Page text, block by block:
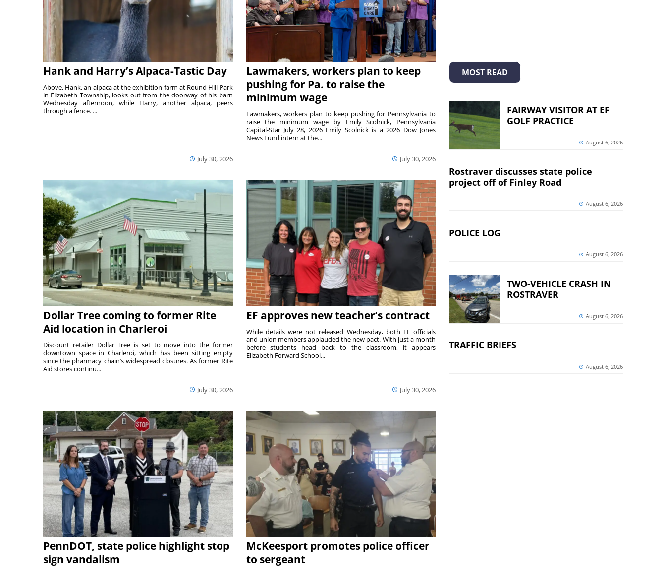
Hank and Harry’s Alpaca-Tastic Day
July 30, 2026
Above, Hank, an alpaca at the exhibition farm at Round Hill Park
in Elizabeth Township, looks out from the doorway of his barn
Wednesday afternoon, while Harry, another alpaca, peers
through a fence. ...
Lawmakers, workers plan to keep
pushing for Pa. to raise the
minimum wage
July 30, 2026
Lawmakers, workers plan to keep pushing for Pennsylvania to
raise the minimum wage by Emily Scolnick, Pennsylvania
Capital-Star July 28, 2026 Emily Scolnick is a 2026 Dow Jones
News Fund intern at the...
Dollar Tree coming to former Rite
Aid location in Charleroi
July 30, 2026
Discount retailer Dollar Tree is set to move into the former
downtown space in Charleroi, which has been sitting empty
since the pharmacy chain’s widespread closures. As former Rite
Aid stores continu...
EF approves new teacher’s contract
July 30, 2026
While details were not released Wednesday, both EF officials
and union members applauded the new pact. With just a month
before students head back to the classroom, it appears
Elizabeth Forward School...
PennDOT, state police highlight stop
sign vandalism
McKeesport promotes police officer
to sergeant
MOST READ
FAIRWAY VISITOR AT EF
GOLF PRACTICE
August 6, 2026
Rostraver discusses state police
project off of Finley Road
August 6, 2026
POLICE LOG
August 6, 2026
TWO-VEHICLE CRASH IN
ROSTRAVER
August 6, 2026
TRAFFIC BRIEFS
August 6, 2026